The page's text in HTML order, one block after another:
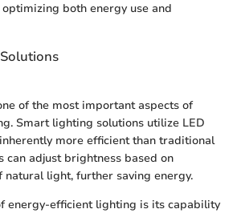
both energy use and
of the most important aspects of
Smart lighting solutions utilize LED
more efficient than traditional
can adjust brightness based on
natural light, further saving energy.
energy-efficient lighting is its capability